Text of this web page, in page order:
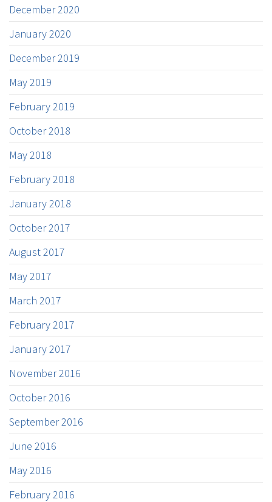
December 2020
January 2020
December 2019
May 2019
February 2019
October 2018
May 2018
February 2018
January 2018
October 2017
August 2017
May 2017
March 2017
February 2017
January 2017
November 2016
October 2016
September 2016
June 2016
May 2016
February 2016